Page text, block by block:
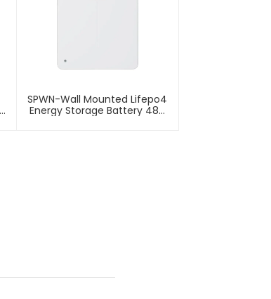
SPWN-Wall Mounted Lifepo4
Energy Storage Battery 48V